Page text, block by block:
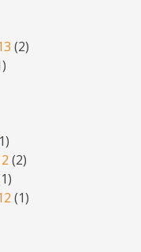
(2)
(2)
(1)